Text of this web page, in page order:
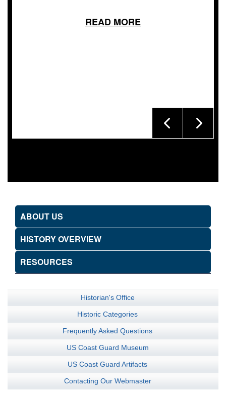
READ MORE
ABOUT US
HISTORY OVERVIEW
RESOURCES
Historian's Office
Historic Categories
Frequently Asked Questions
US Coast Guard Museum
US Coast Guard Artifacts
Contacting Our Webmaster